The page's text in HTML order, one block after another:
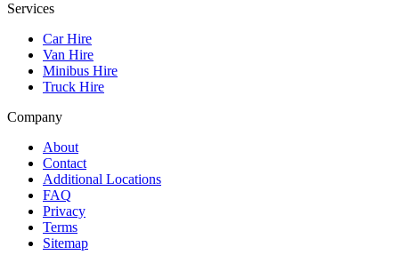
Services
Car Hire
Van Hire
Minibus Hire
Truck Hire
Company
About
Contact
Additional Locations
FAQ
Privacy
Terms
Sitemap